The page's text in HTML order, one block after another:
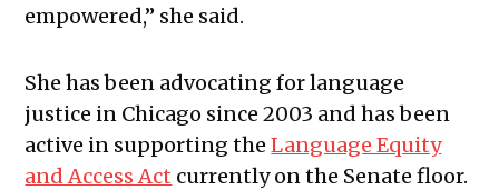
empowered,” she said.
She has been advocating for language
justice in Chicago since 2003 and has been
active in supporting theLanguage Equity
and Access Act currently on the Senate floor.